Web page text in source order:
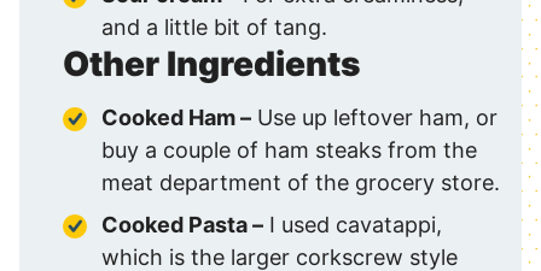
and a little bit of tang.
Other Ingredients
Cooked Ham – Use up leftover ham, or
buy a couple of ham steaks from the
meat department of the grocery store.
Cooked Pasta– I used cavatappi,
which is the larger corkscrew style